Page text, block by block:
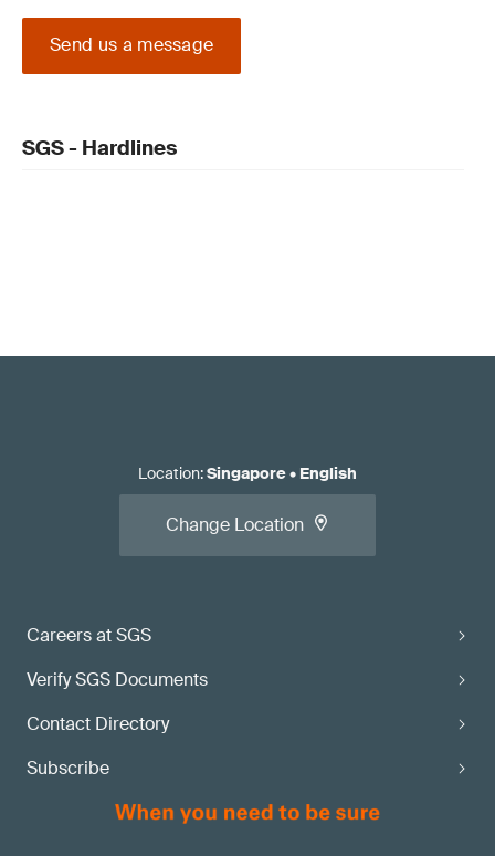
Send us a message
SGS - Hardlines
Careers at SGS
Verify SGS Documents
Contact Directory
Subscribe
Location:Singapore• English
Change Location